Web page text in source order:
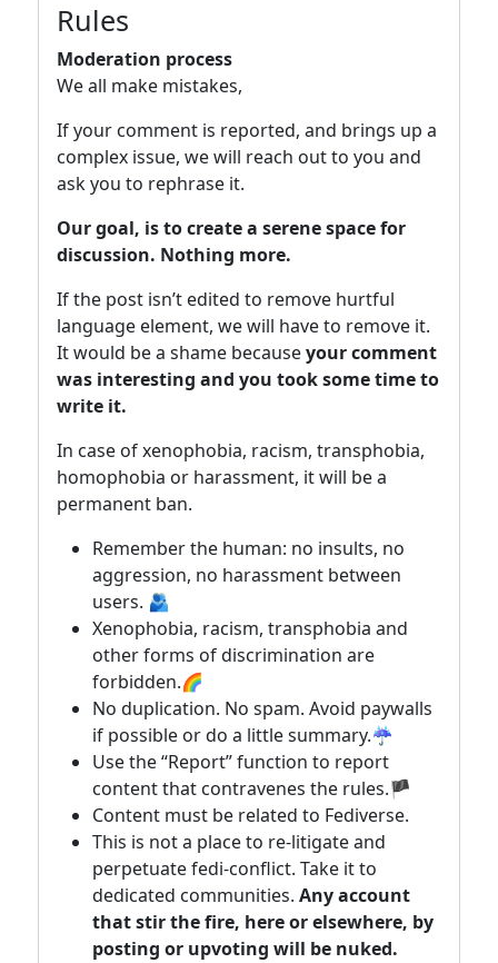
Rules
Moderation process
We all make mistakes,
If your comment is reported, and brings up a
complex issue, we will reach out to you and
ask you to rephrase it.
Our goal, is to create a serene space for
discussion. Nothing more.
If the post isn’t edited to remove hurtful
language element, we will have to remove it.
It would be a shame becauseyour comment
was interesting and you took some time to
write it.
In case of xenophobia, racism, transphobia,
homophobia or harassment, it will be a
permanent ban.
Remember the human: no insults, no
aggression, no harassment between
users. 🫂
Xenophobia, racism, transphobia and
other forms of discrimination are
forbidden.🌈
No duplication. No spam. Avoid paywalls
if possible or do a little summary.☔
Use the “Report” function to report
content that contravenes the rules.🏴
Content must be related to Fediverse.
This is not a place to re-litigate and
perpetuate fedi-conflict. Take it to
dedicated communities. Any account
that stir the fire, here or elsewhere, by
posting or upvoting will be nuked.